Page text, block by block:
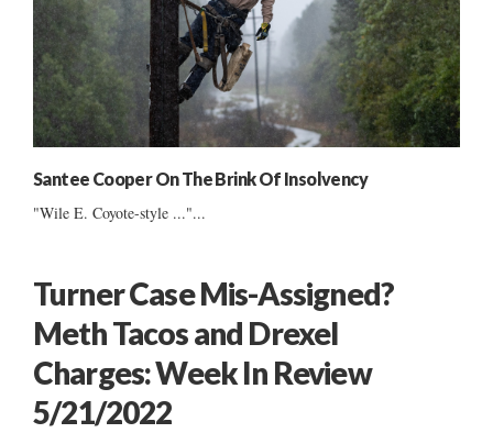
Santee Cooper On The Brink Of Insolvency
"Wile E. Coyote-style ..."...
Turner Case Mis-Assigned?
Meth Tacos and Drexel
Charges: Week In Review
5/21/2022